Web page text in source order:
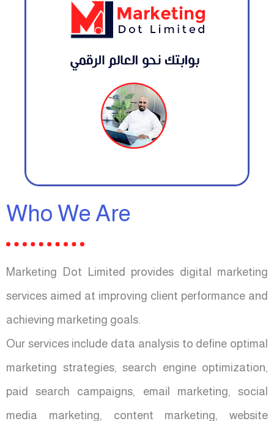
Who We Are
Marketing Dot Limited provides digital marketing
services aimed at improving client performance and
achieving marketing goals.
Our services include data analysis to define optimal
marketing strategies, search engine optimization,
paid search campaigns, email marketing, social
media marketing, content marketing, website